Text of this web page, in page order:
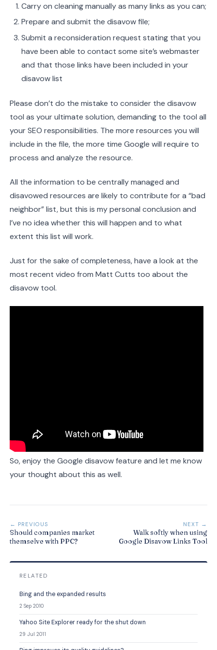
Carry on cleaning manually as many links as you can;
Prepare and submit the disavow file;
Submit a reconsideration request stating that you
have been able to contact some site’s webmaster
and that those links have been included in your
disavow list
Please don’t do the mistake to consider the disavow
tool as your ultimate solution, demanding to the tool all
your SEO responsibilities. The more resources you will
include in the file, the more time Google will require to
process and analyze the resource.
All the information to be centrally managed and
disavowed resources are likely to contribute for a “bad
neighbor” list, but this is my personal conclusion and
I’ve no idea whether this will happen and to what
extent this list will work.
Just for the sake of completeness, have a look at the
most recent video from Matt Cutts too about the
disavow tool.
So, enjoy the Google disavow feature and let me know
your thought about this as well.
← PREVIOUS
Should companies market
themselve with PPC?
NEXT →
Walk softly when using
Google Disavow Links Tool
RELATED
Bing and the expanded results
2 Sep 2010
Yahoo Site Explorer ready for the shut down
29 Jul 2011